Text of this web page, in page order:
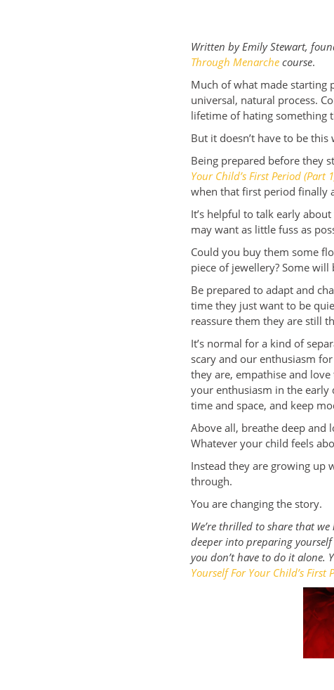
Written by Emily Stewart,
Through Menarche course.
Much of what made starting
universal, natural process.
lifetime of hating something
But it doesn’t have to be this
Being prepared before they
Your Child’s First Period (Part
when that first period finally
It’s helpful to talk early
may want as little fuss as
Could you buy them some
piece of jewellery? Some
Be prepared to adapt and
time they just want to be
reassure them they are still
It’s normal for a kind of
scary and our enthusiasm
they are, empathise and
your enthusiasm in the early
time and space, and keep
Above all, breathe deep and
Whatever your child feels
Instead they are growing up
through.
You are changing the story.
We’re thrilled to share that we
deeper into preparing
you don’t have to do it alone.
Yourself For Your Child’s First